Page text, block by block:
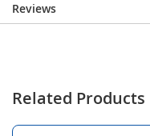
Reviews
Related Products